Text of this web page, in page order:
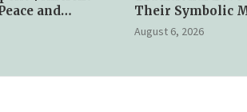
and
Their Symbolic
Spiritual Practices
August 6, 2026